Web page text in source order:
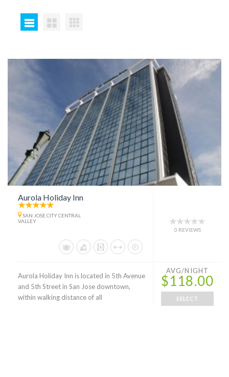
Aurola Holiday Inn
SAN JOSE CITY CENTRAL
VALLEY
0 REVIEWS
Aurola Holiday Inn is located in 5th Avenue
and 5th Street in San Jose downtown,
within walking distance of all
AVG/NIGHT
$118.00
SELECT